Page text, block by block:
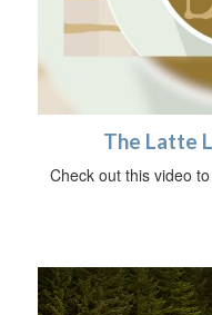
The Latte
Check out this video